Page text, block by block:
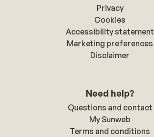
Privacy
Cookies
Accessibility statement
Marketing preferences
Disclaimer
Need help?
Questions and contact
My Sunweb
Terms and conditions